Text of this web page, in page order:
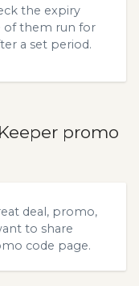
the expiry
of them run for
a set period.
promo
deal, promo,
to share
code page.